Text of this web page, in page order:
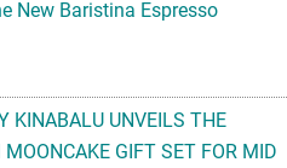
New Baristina Espresso
KINABALU UNVEILS THE
GIFT SET FOR MID